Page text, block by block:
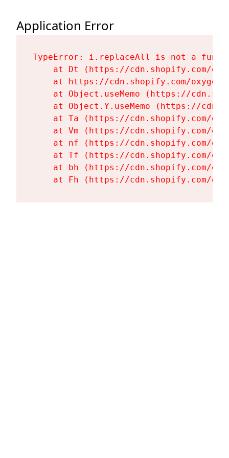
Application Error
TypeError: i.replaceAll is not a
at Dt (https://cdn.shopify.com/
at https://cdn.shopify.com/
at Object.useMemo (https://
at Object.Y.useMemo (https://
at Ta (https://cdn.shopify.com/
at Vm (https://cdn.shopify.com/
at nf (https://cdn.shopify.com/
at Tf (https://cdn.shopify.com/
at bh (https://cdn.shopify.com/
at Fh (https://cdn.shopify.com/